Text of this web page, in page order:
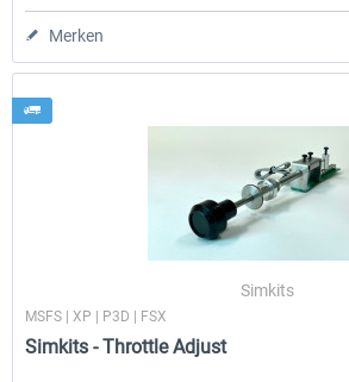
Merken
Simkits
MSFS | XP | P3D | FSX
Simkits - Throttle Adjust